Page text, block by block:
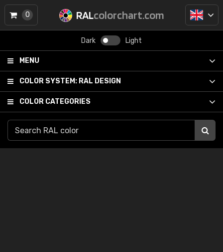
RALcolorchart.com
Dark Light
MENU
COLOR SYSTEM: RAL DESIGN
COLOR CATEGORIES
0